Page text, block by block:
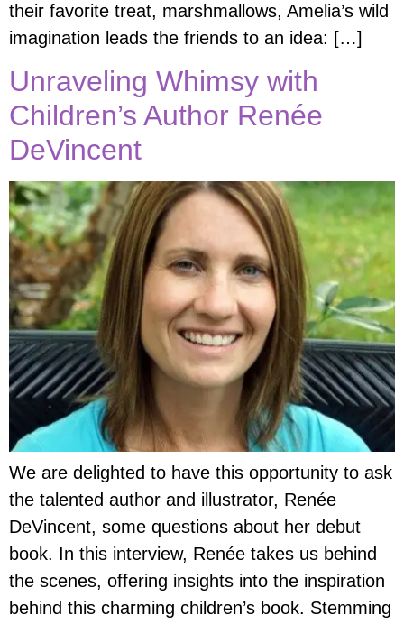
their favorite treat, marshmallows, Amelia’s wild
imagination leads the friends to an idea: […]
Unraveling Whimsy with
Children’s Author Renée
DeVincent
We are delighted to have this opportunity to ask
the talented author and illustrator, Renée
DeVincent, some questions about her debut
book. In this interview, Renée takes us behind
the scenes, offering insights into the inspiration
behind this charming children’s book. Stemming